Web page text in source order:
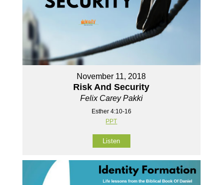
November 11, 2018
Risk And Security
Felix Carey Pakki
Esther 4:10-16
PPT
Listen